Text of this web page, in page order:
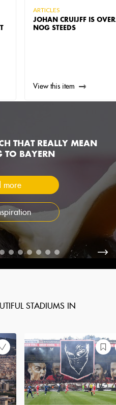
JOHAN CRUIJFF IS
NOG STEEDS
ARTICLES
View this item
THAT REALLY MEAN
TO BAYERN
more